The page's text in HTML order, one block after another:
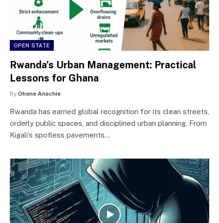
OPEN STATE
Rwanda’s Urban Management: Practical
Lessons for Ghana
By Ohene Anochie
Rwanda has earned global recognition for its clean streets,
orderly public spaces, and disciplined urban planning. From
Kigali’s spotless pavements…